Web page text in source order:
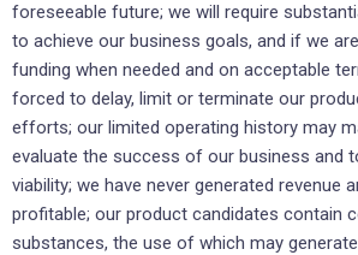
foreseeable future; we will require
to achieve our business goals, and if we
funding when needed and on acceptable
forced to delay, limit or terminate our
efforts; our limited operating history may
evaluate the success of our business and
viability; we have never generated revenue
profitable; our product candidates contain
substances, the use of which may